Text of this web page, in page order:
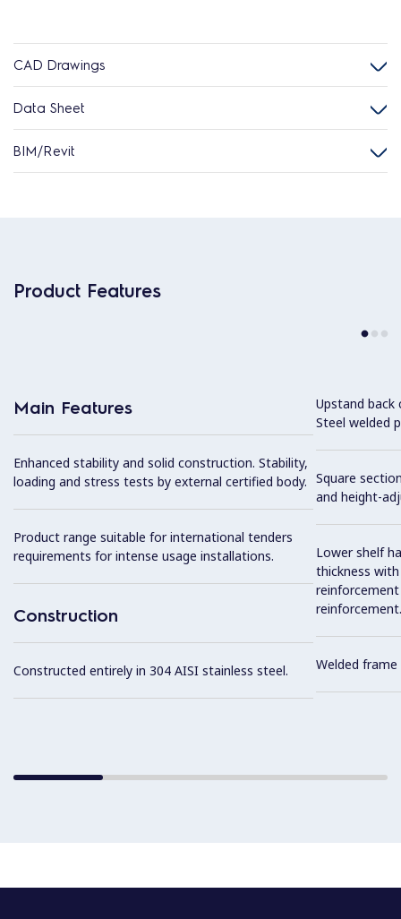
CAD Drawings
Data Sheet
BIM/Revit
Product Features
Main Features
Enhanced stability and solid construction. Stability,
loading and stress tests by external certified body.
Product range suitable for international tenders
requirements for intense usage installations.
Construction
Constructed entirely in 304 AISI stainless steel.
Upstand back
Steel welded
Square
and height-
Lower shelf
thickness
reinforcement.
Welded frame